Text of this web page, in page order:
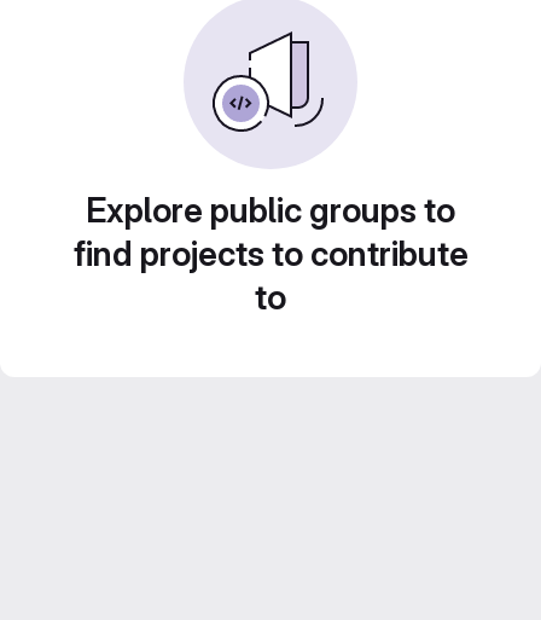
Explore public groups to
find projects to contribute
to